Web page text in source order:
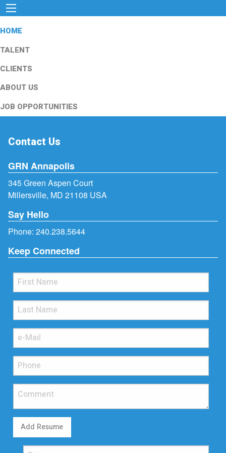
HOME
TALENT
CLIENTS
ABOUT US
JOB OPPORTUNITIES
Contact Us
GRN Annapolis
345 Green Aspen Court
Millersville, MD 21108 USA
Say Hello
Phone: 240.238.5644
Keep Connected
Add Resume